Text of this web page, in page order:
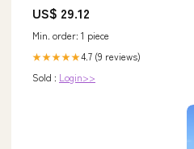
US$ 29.12
Min. order: 1 piece
★★★★★4.7 (9 reviews)
Sold : Login>>